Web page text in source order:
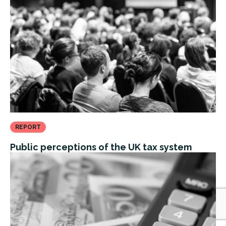
REPORT
Public perceptions of the UK tax system